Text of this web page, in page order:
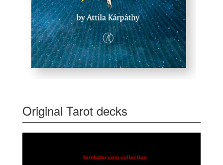
Original Tarot decks